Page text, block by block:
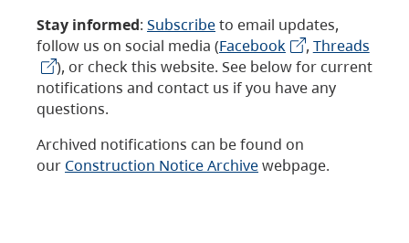
Stay informed: Subscribeto email updates,
follow us on social media (Facebook , Threads
), or check this website. See below for current
notifications and contact us if you have any
questions.
Archived notifications can be found on
our Construction Notice Archivewebpage.